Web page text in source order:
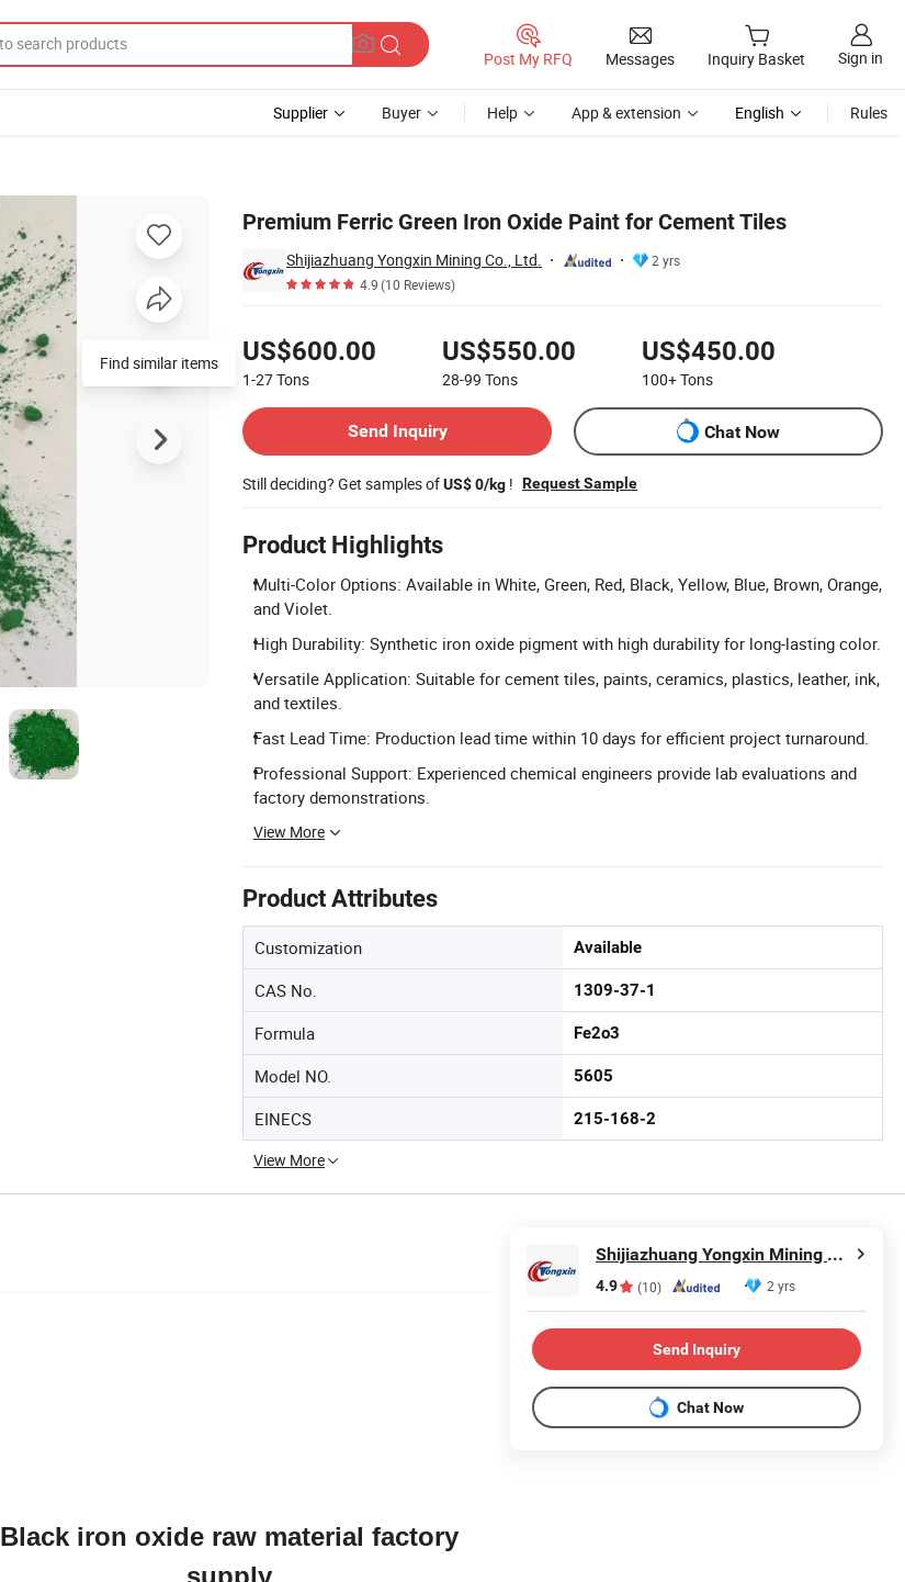
Post My RFQ Messages Inquiry Basket Sign in
Supplier Buyer Help App & extension English Rules
Premium Ferric Green Iron Oxide Paint for Cement Tiles
Shijiazhuang Yongxin Mining Co., Ltd.
2 yrs
4.9(10 Reviews)
US$600.00
1-27Tons
US$550.00
28-99 Tons
US$450.00
100+Tons
Send Inquiry
Chat Now
Still deciding? Get samples ofUS$ 0/kg ! Request Sample
Product Highlights
Multi-Color Options: Available in White, Green, Red, Black, Yellow, Blue, Brown, Orange,
and Violet.
High Durability: Synthetic iron oxide pigment with high durability for long-lasting color.
Versatile Application: Suitable for cement tiles, paints, ceramics, plastics, leather, ink,
and textiles.
Fast Lead Time: Production lead time within 10 days for efficient project turnaround.
Professional Support: Experienced chemical engineers provide lab evaluations and
factory demonstrations.
View More
Product Attributes
Customization Available
CAS No. 1309-37-1
Formula Fe2o3
Model NO. 5605
EINECS 215-168-2
View More
Find similar items
Black iron oxide raw material factory
supply
Shijiazhuang Yongxin Mining Co., Ltd.
4.9 (10) 2 yrs
Send Inquiry
Chat Now